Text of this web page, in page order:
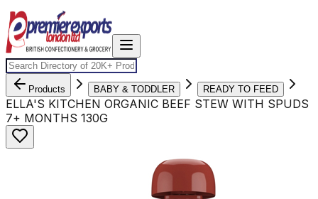
Products BABY & TODDLER READY TO FEED
ELLA'S KITCHEN ORGANIC BEEF STEW WITH SPUDS
7+ MONTHS 130G